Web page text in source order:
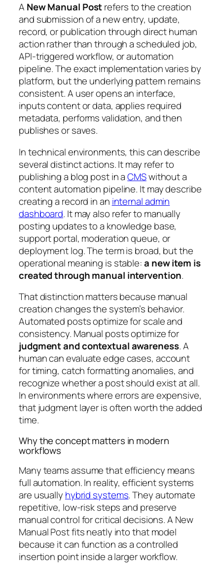
A New Manual Postrefers to the creation
and submission of a new entry, update,
record, or publication through direct human
action rather than through a scheduled job,
API-triggered workflow, or automation
pipeline. The exact implementation varies by
platform, but the underlying pattern remains
consistent. A user opens an interface,
inputs content or data, applies required
metadata, performs validation, and then
publishes or saves.
In technical environments, this can describe
several distinct actions. It may refer to
publishing a blog post in aCMSwithout a
content automation pipeline. It may describe
creating a record in an internal admin
dashboard. It may also refer to manually
posting updates to a knowledge base,
support portal, moderation queue, or
deployment log. The term is broad, but the
operational meaning is stable:a new item is
created through manual intervention.
That distinction matters because manual
creation changes the system’s behavior.
Automated posts optimize for scale and
consistency. Manual posts optimize for
judgment and contextual awareness. A
human can evaluate edge cases, account
for timing, catch formatting anomalies, and
recognize whether a post should exist at all.
In environments where errors are expensive,
that judgment layer is often worth the added
time.
Why the concept matters in modern
workflows
Many teams assume that efficiency means
full automation. In reality, efficient systems
are usually hybrid systems. They automate
repetitive, low-risk steps and preserve
manual control for critical decisions. A New
Manual Post fits neatly into that model
because it can function as a controlled
insertion point inside a larger workflow.